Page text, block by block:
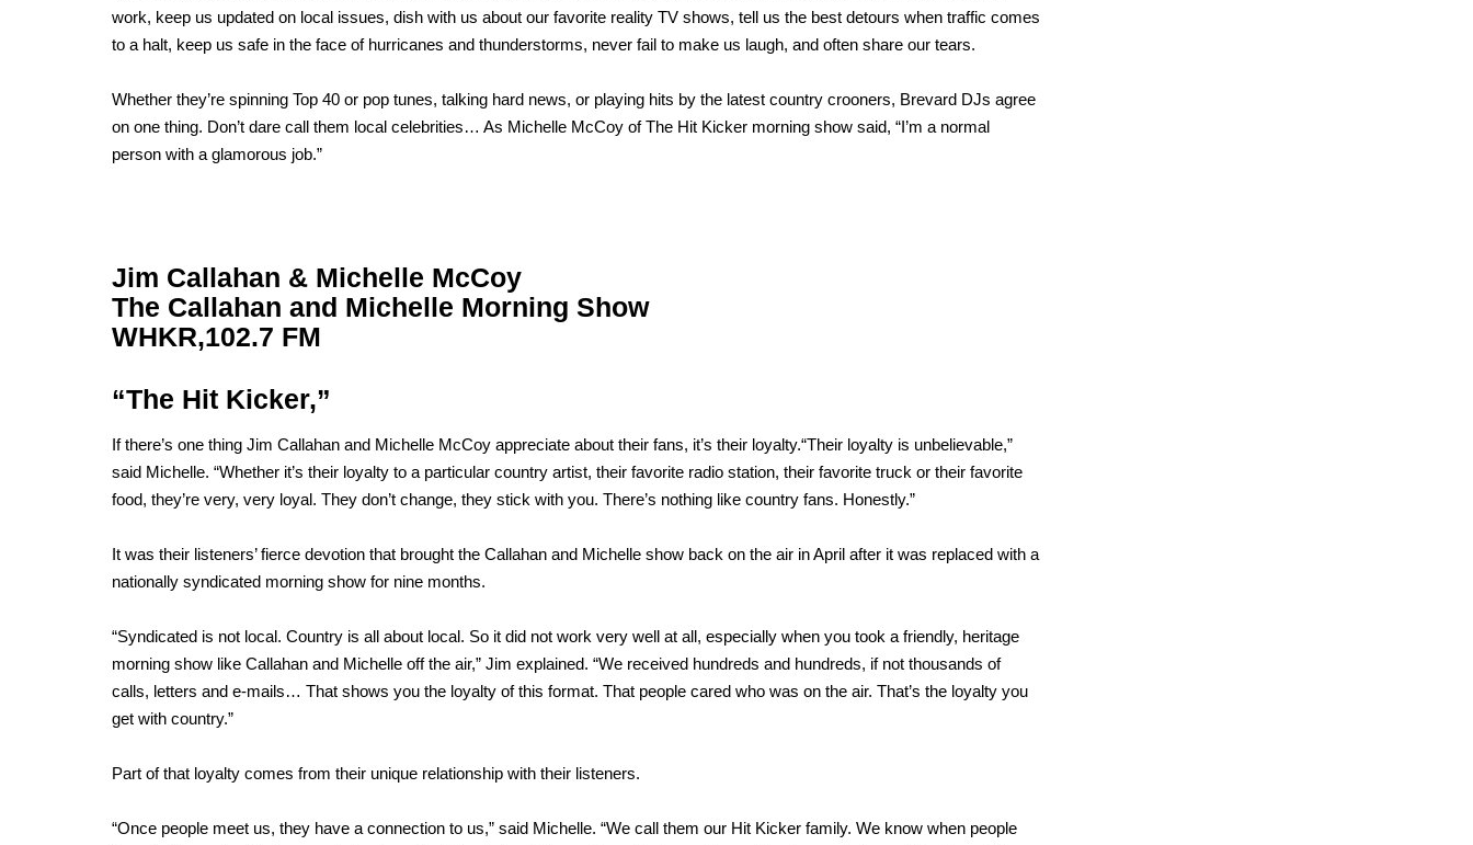
work, keep us updated on local issues, dish with us about our favorite reality TV shows, tell us the best detours when traffic comes
to a halt, keep us safe in the face of hurricanes and thunderstorms, never fail to make us laugh, and often share our tears.
Whether they’re spinning Top 40 or pop tunes, talking hard news, or playing hits by the latest country crooners, Brevard DJs agree
on one thing. Don’t dare call them local celebrities… As Michelle McCoy of The Hit Kicker morning show said, “I’m a normal
person with a glamorous job.”
Jim Callahan & Michelle McCoy
The Callahan and Michelle Morning Show
WHKR,102.7 FM
“The Hit Kicker,”
If there’s one thing Jim Callahan and Michelle McCoy appreciate about their fans, it’s their loyalty.“Their loyalty is unbelievable,”
said Michelle. “Whether it’s their loyalty to a particular country artist, their favorite radio station, their favorite truck or their favorite
food, they’re very, very loyal. They don’t change, they stick with you. There’s nothing like country fans. Honestly.”
It was their listeners’ fierce devotion that brought the Callahan and Michelle show back on the air in April after it was replaced with a
nationally syndicated morning show for nine months.
“Syndicated is not local. Country is all about local. So it did not work very well at all, especially when you took a friendly, heritage
morning show like Callahan and Michelle off the air,” Jim explained. “We received hundreds and hundreds, if not thousands of
calls, letters and e-mails… That shows you the loyalty of this format. That people cared who was on the air. That’s the loyalty you
get with country.”
Part of that loyalty comes from their unique relationship with their listeners.
“Once people meet us, they have a connection to us,” said Michelle. “We call them our Hit Kicker family. We know when people